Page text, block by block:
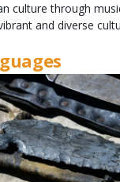
culture through
and diverse